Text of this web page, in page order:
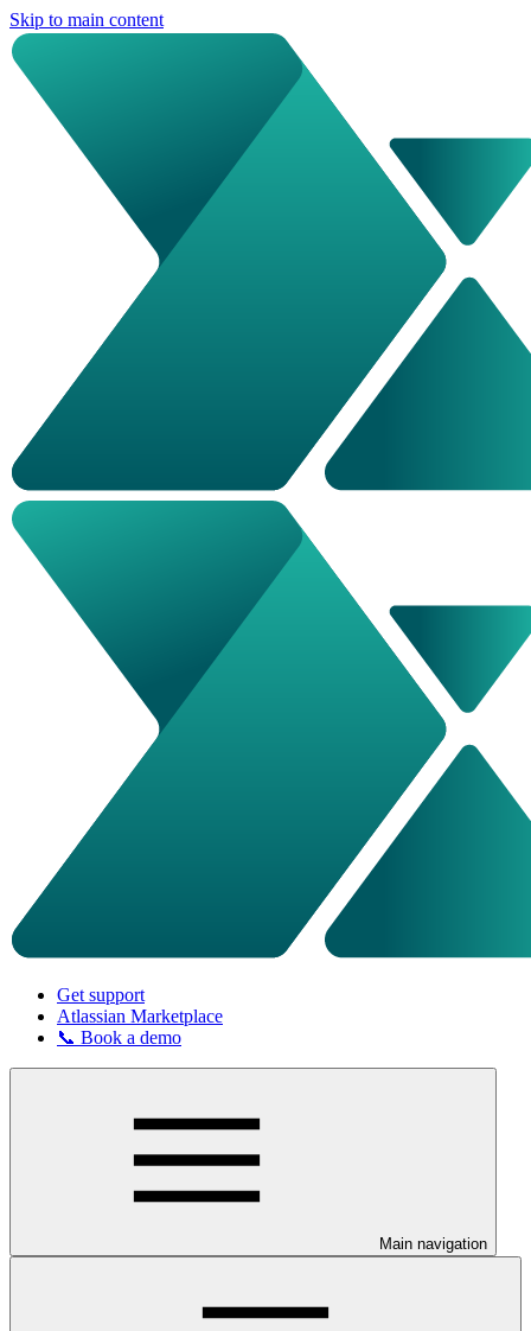
Skip to main content
Get support
Atlassian Marketplace
📞 Book a demo
Main navigation